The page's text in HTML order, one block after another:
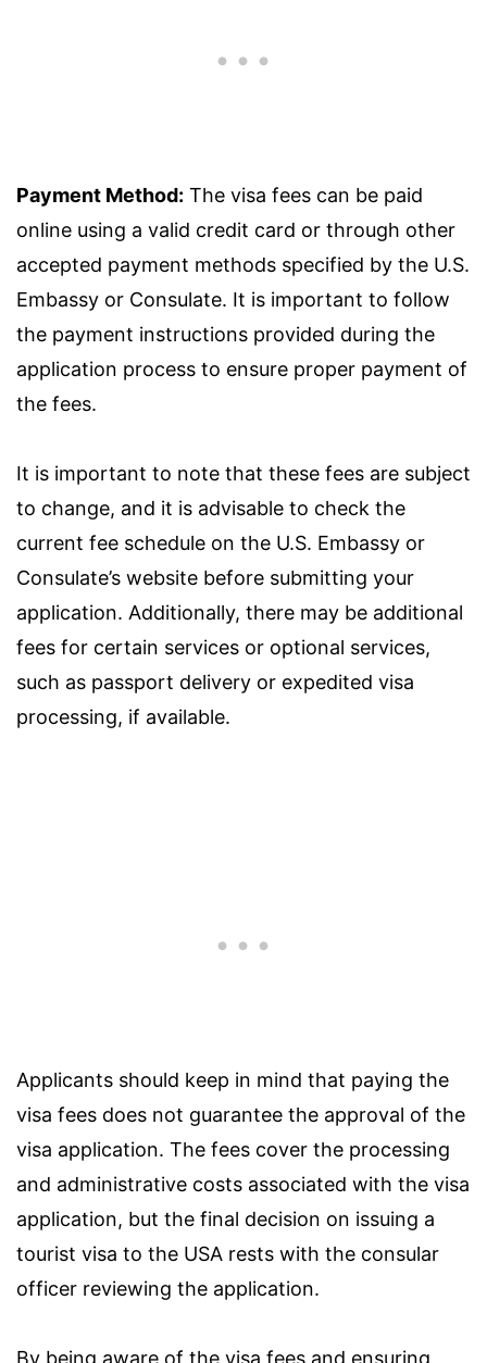
Payment Method: The visa fees can be paid
online using a valid credit card or through other
accepted payment methods specified by the U.S.
Embassy or Consulate. It is important to follow
the payment instructions provided during the
application process to ensure proper payment of
the fees.
It is important to note that these fees are subject
to change, and it is advisable to check the
current fee schedule on the U.S. Embassy or
Consulate’s website before submitting your
application. Additionally, there may be additional
fees for certain services or optional services,
such as passport delivery or expedited visa
processing, if available.
Applicants should keep in mind that paying the
visa fees does not guarantee the approval of the
visa application. The fees cover the processing
and administrative costs associated with the visa
application, but the final decision on issuing a
tourist visa to the USA rests with the consular
officer reviewing the application.
By being aware of the visa fees and ensuring